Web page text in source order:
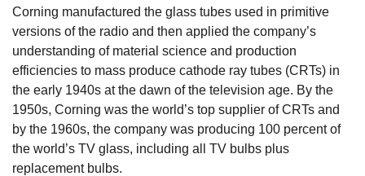
Corning manufactured the glass tubes used in primitive
versions of the radio and then applied the company’s
understanding of material science and production
efficiencies to mass produce cathode ray tubes (CRTs) in
the early 1940s at the dawn of the television age. By the
1950s, Corning was the world’s top supplier of CRTs and
by the 1960s, the company was producing 100 percent of
the world’s TV glass, including all TV bulbs plus
replacement bulbs.